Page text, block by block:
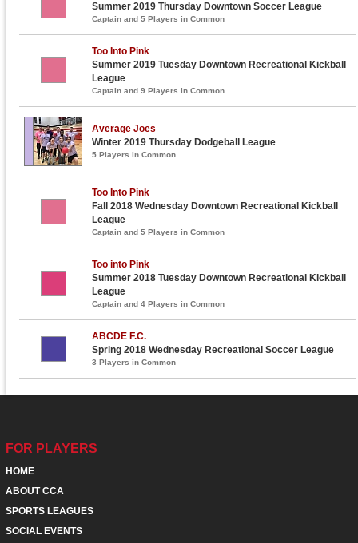
Summer 2019 Thursday Downtown Soccer League
Captain and 5 Players in Common
Too Into Pink
Summer 2019 Tuesday Downtown Recreational Kickball
League
Captain and 9 Players in Common
Average Joes
Winter 2019 Thursday Dodgeball League
5 Players in Common
Too Into Pink
Fall 2018 Wednesday Downtown Recreational Kickball
League
Captain and 5 Players in Common
Too into Pink
Summer 2018 Tuesday Downtown Recreational Kickball
League
Captain and 4 Players in Common
ABCDE F.C.
Spring 2018 Wednesday Recreational Soccer League
3 Players in Common
FOR PLAYERS
HOME
ABOUT CCA
SPORTS LEAGUES
SOCIAL EVENTS